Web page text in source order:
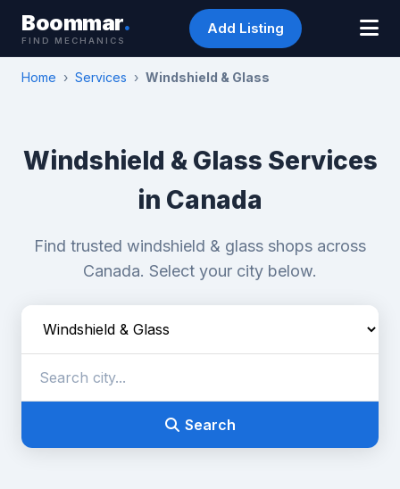
Boommar.
FIND MECHANICS
Add Listing
Home › Services › Windshield & Glass
Windshield & Glass Services
in Canada
Find trusted windshield & glass shops across
Canada. Select your city below.
Search